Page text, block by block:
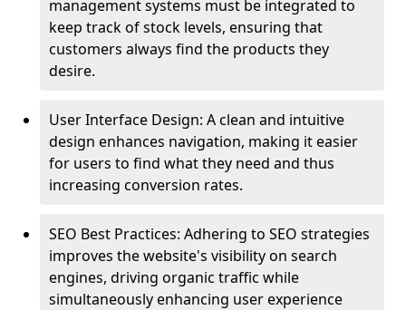
management systems must be integrated to
keep track of stock levels, ensuring that
customers always find the products they
desire.
User Interface Design: A clean and intuitive
design enhances navigation, making it easier
for users to find what they need and thus
increasing conversion rates.
SEO Best Practices: Adhering to SEO strategies
improves the website's visibility on search
engines, driving organic traffic while
simultaneously enhancing user experience